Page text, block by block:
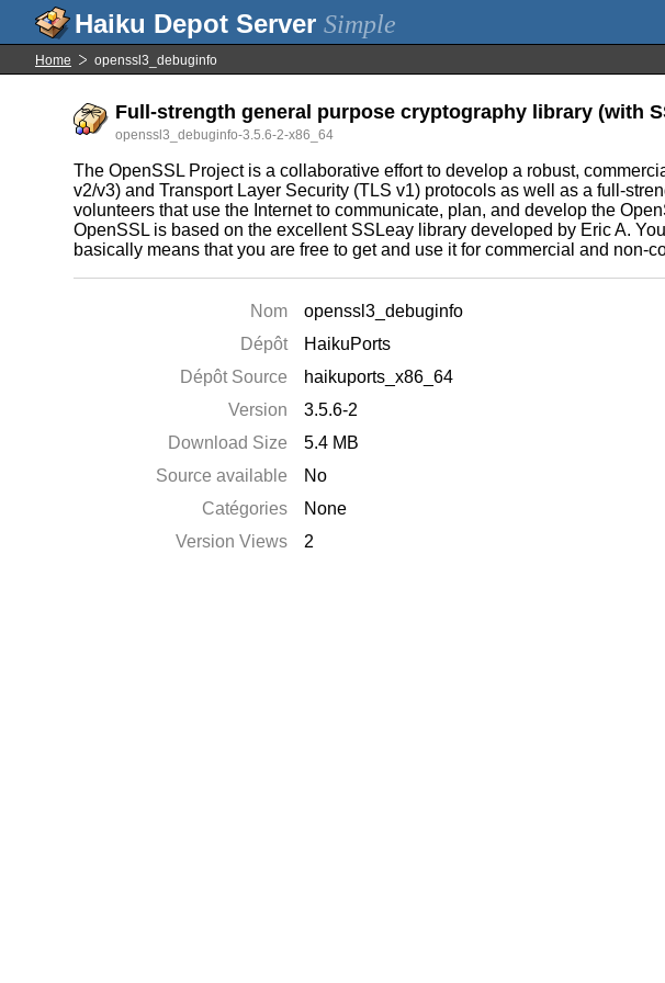
Simple
Home openssl3_debuginfo
Full-strength general purpose cryptography library (with
openssl3_debuginfo-3.5.6-2-x86_64
The OpenSSL Project is a collaborative effort to develop a robust,
v2/v3) and Transport Layer Security (TLS v1) protocols as well as a full-
volunteers that use the Internet to communicate, plan, and develop the
OpenSSL is based on the excellent SSLeay library developed by Eric A.
basically means that you are free to get and use it for commercial and
Nom
openssl3_debuginfo
Dépôt
HaikuPorts
Dépôt Source
haikuports_x86_64
Version
3.5.6-2
Download Size
5.4 MB
Source available
No
Catégories
None
Version Views
2